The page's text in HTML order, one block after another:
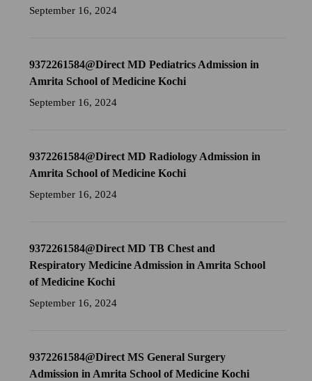
September 16, 2024
9372261584@Direct MD Pediatrics Admission in
Amrita School of Medicine Kochi
September 16, 2024
9372261584@Direct MD Radiology Admission in
Amrita School of Medicine Kochi
September 16, 2024
9372261584@Direct MD TB Chest and
Respiratory Medicine Admission in Amrita School
of Medicine Kochi
September 16, 2024
9372261584@Direct MS General Surgery
Admission in Amrita School of Medicine Kochi